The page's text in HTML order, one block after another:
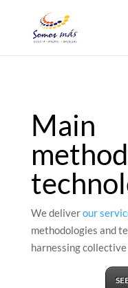
Main
We deliverour
methodologies and
harnessing